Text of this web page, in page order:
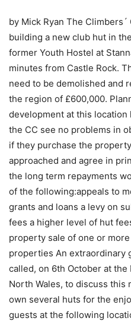
by Mick Ryan The Climbers´
building a new club hut in
former Youth Hostel at
minutes from Castle Rock.
need to be demolished and
the region of £600,000.
development at this location
the CC see no problems in
if they purchase the
approached and agree in
the long term repayments
of the following:appeals to
grants and loans a levy on
fees a higher level of hut
property sale of one or
properties An extraordinary
called, on 6th October at
North Wales, to discuss this
own several huts for the
guests at the following